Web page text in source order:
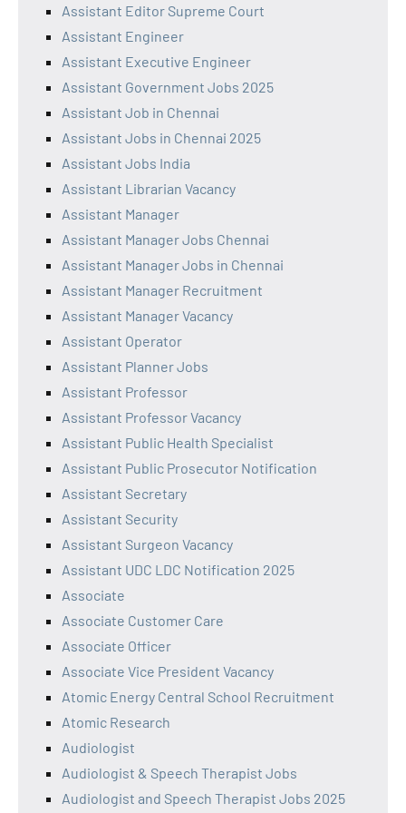
Assistant Editor Supreme Court
Assistant Engineer
Assistant Executive Engineer
Assistant Government Jobs 2025
Assistant Job in Chennai
Assistant Jobs in Chennai 2025
Assistant Jobs India
Assistant Librarian Vacancy
Assistant Manager
Assistant Manager Jobs Chennai
Assistant Manager Jobs in Chennai
Assistant Manager Recruitment
Assistant Manager Vacancy
Assistant Operator
Assistant Planner Jobs
Assistant Professor
Assistant Professor Vacancy
Assistant Public Health Specialist
Assistant Public Prosecutor Notification
Assistant Secretary
Assistant Security
Assistant Surgeon Vacancy
Assistant UDC LDC Notification 2025
Associate
Associate Customer Care
Associate Officer
Associate Vice President Vacancy
Atomic Energy Central School Recruitment
Atomic Research
Audiologist
Audiologist & Speech Therapist Jobs
Audiologist and Speech Therapist Jobs 2025